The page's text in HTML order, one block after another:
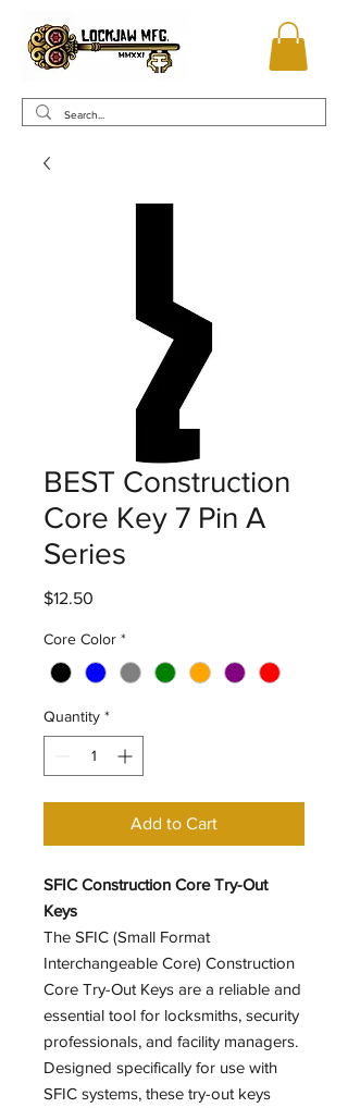
BEST Construction
Core Key 7 Pin A
Series
$12.50
Core Color *
Quantity *
Add to Cart
SFIC Construction Core Try-Out
Keys
The SFIC (Small Format
Interchangeable Core) Construction
Core Try-Out Keys are a reliable and
essential tool for locksmiths, security
professionals, and facility managers.
Designed specifically for use with
SFIC systems, these try-out keys